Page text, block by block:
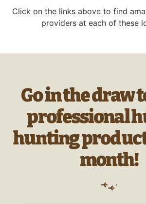
Click on the links above to find
providers at each of these
Go in the draw
professional
hunting
month!